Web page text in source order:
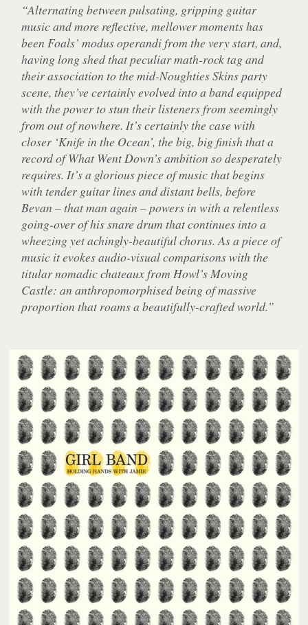
“Alternating between pulsating, gripping guitar
music and more reflective, mellower moments has
been Foals’ modus operandi from the very start, and,
having long shed that peculiar math-rock tag and
their association to the mid-Noughties Skins party
scene, they’ve certainly evolved into a band equipped
with the power to stun their listeners from seemingly
from out of nowhere. It’s certainly the case with
closer ‘Knife in the Ocean’, the big, big finish that a
record of What Went Down’s ambition so desperately
requires. It’s a glorious piece of music that begins
with tender guitar lines and distant bells, before
Bevan – that man again – powers in with a relentless
going-over of his snare drum that continues into a
wheezing yet achingly-beautiful chorus. As a piece of
music it evokes audio-visual comparisons with the
titular nomadic chateaux from Howl’s Moving
Castle: an anthropomorphised being of massive
proportion that roams a beautifully-crafted world.”